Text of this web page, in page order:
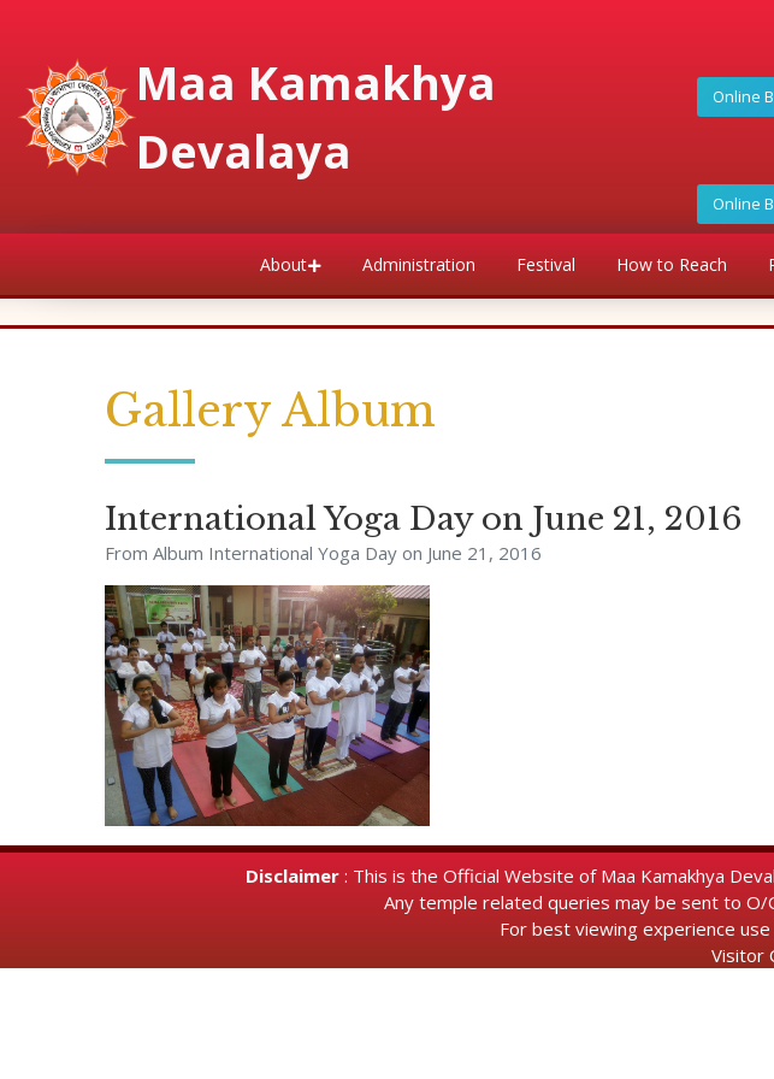
Maa Kamakhya
Devalaya
Online
Online
About Administration Festival How to Reach
Gallery Album
International Yoga Day on June 21, 2016
From Album International Yoga Day on June 21, 2016
Disclaimer : This is the Official Website of Maa Kamakhya
Any temple related queries may be sent to O/
For best viewing experience
Visitor